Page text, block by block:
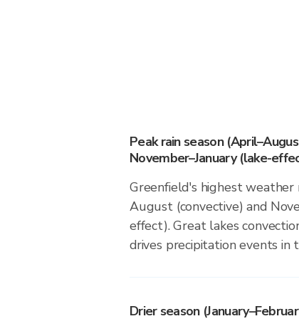
Peak rain season
November–January (lake-
Greenfield's highest
August (convective) and
effect). Great lakes
drives precipitation events in
Drier season